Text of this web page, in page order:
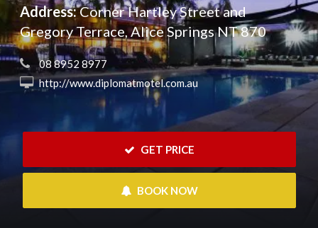
Address:Corner Hartley Street and
Gregory Terrace, Alice Springs NT 870
08 8952 8977
http://www.diplomatmotel.com.au
GET PRICE
BOOK NOW